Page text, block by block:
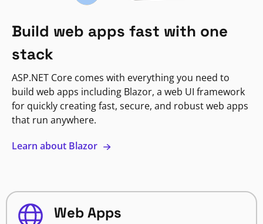
Build web apps fast with one
stack
ASP.NET Core comes with everything you need to
build web apps including Blazor, a web UI framework
for quickly creating fast, secure, and robust web apps
that run anywhere.
Learn about Blazor
Web Apps